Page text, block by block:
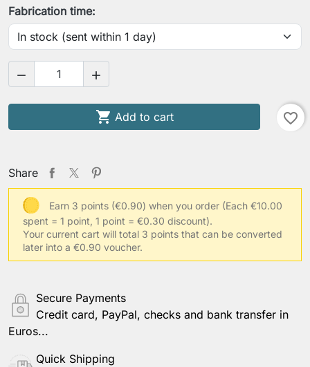
Fabrication time:
 
 Add to cart favorite_border
Share
Earn 3 points (€0.90) when you order (Each €10.00
spent = 1 point, 1 point = €0.30 discount).
Your current cart will total 3 points that can be converted
later into a €0.90 voucher.
Secure Payments
Credit card, PayPal, checks and bank transfer in
Euros...
Quick Shipping